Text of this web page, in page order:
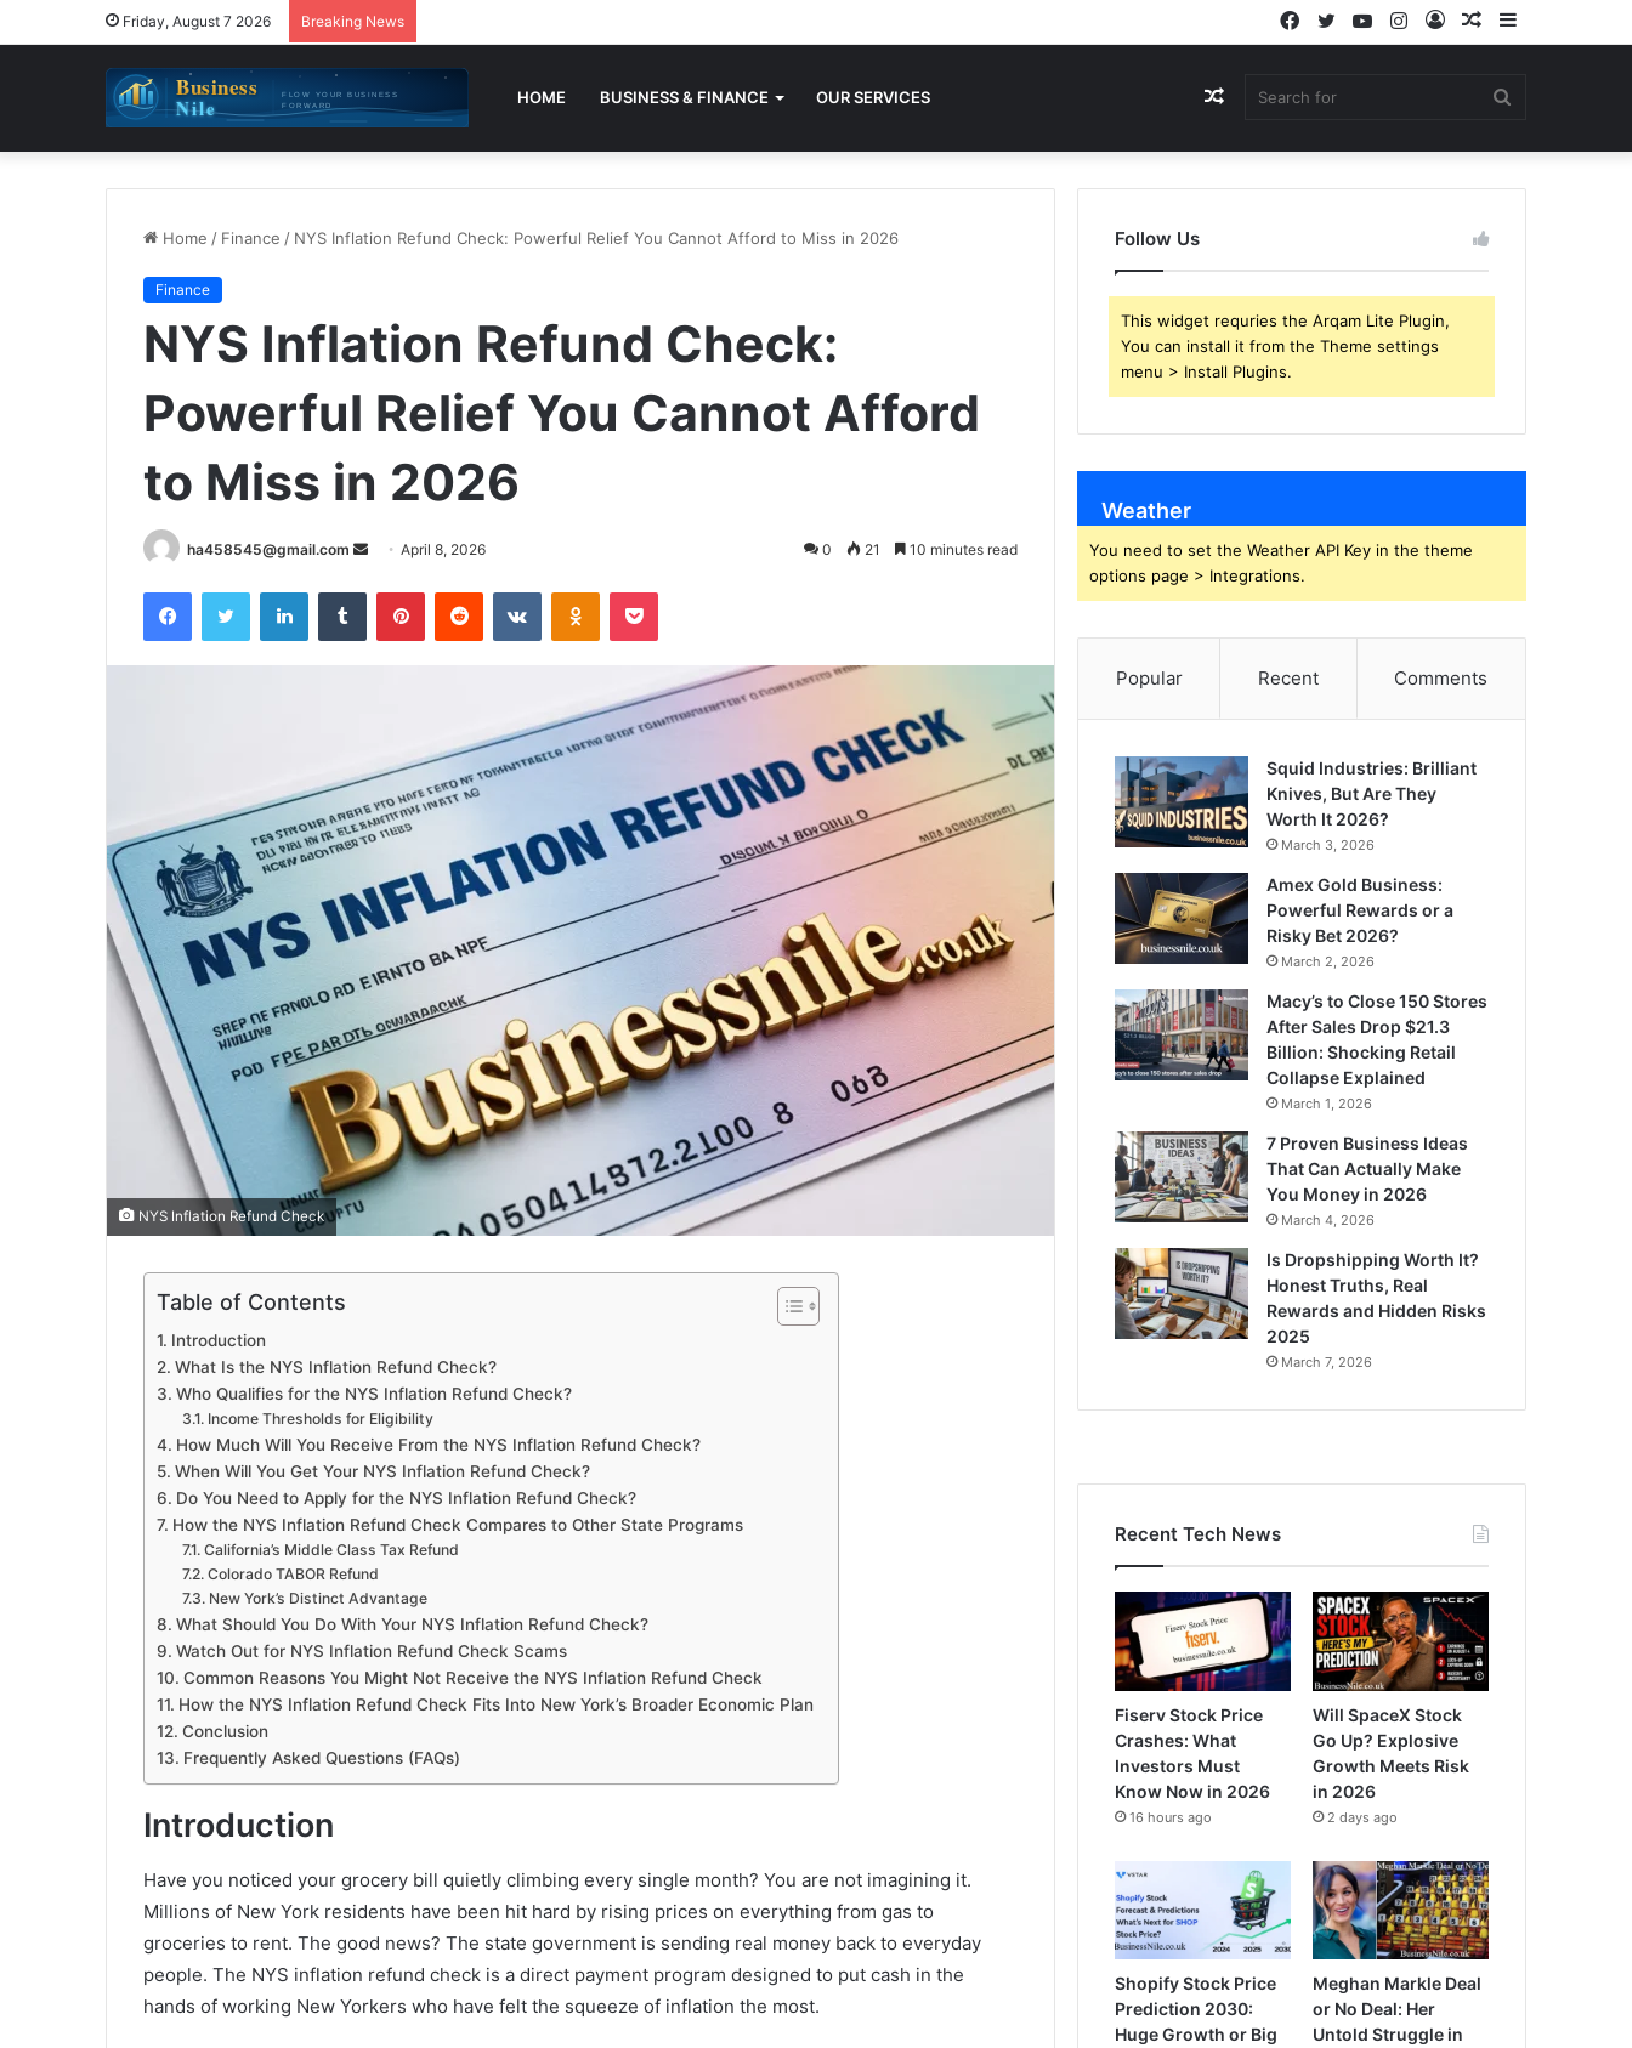
Friday, August 7 2026 Breaking News Sidebar
Random
Log
Instagram
YouTube
Twitter
Facebook
HOME BUSINESS & FINANCE OUR SERVICES Random
Home / Finance / NYS Inflation Refund Check: Powerful Relief You Cannot Afford to Miss in 2026
Finance
NYS Inflation Refund Check:
Powerful Relief You Cannot Afford
to Miss in 2026
ha458545@gmail.com
Send
email
April 8, 2026 0 21 10 minutes read
FacebookTwitter LinkedInTumblr PinterestReddit VKontakteOdnoklassniki
Pocket
NYS Inflation Refund Check
Table of Contents
Introduction
What Is the NYS Inflation Refund Check?
Who Qualifies for the NYS Inflation Refund Check?
Income Thresholds for Eligibility
How Much Will You Receive From the NYS Inflation Refund Check?
When Will You Get Your NYS Inflation Refund Check?
Do You Need to Apply for the NYS Inflation Refund Check?
How the NYS Inflation Refund Check Compares to Other State Programs
California’s Middle Class Tax Refund
Colorado TABOR Refund
New York’s Distinct Advantage
What Should You Do With Your NYS Inflation Refund Check?
Watch Out for NYS Inflation Refund Check Scams
Common Reasons You Might Not Receive the NYS Inflation Refund Check
How the NYS Inflation Refund Check Fits Into New York’s Broader Economic Plan
Conclusion
Frequently Asked Questions (FAQs)
Introduction
Have you noticed your grocery bill quietly climbing every single month? You are not imagining it.
Millions of New York residents have been hit hard by rising prices on everything from gas to
groceries to rent. The good news? The state government is sending real money back to everyday
people. The NYS inflation refund check is a direct payment program designed to put cash in the
hands of working New Yorkers who have felt the squeeze of inflation the most.
Follow Us
This widget requries the Arqam Lite Plugin,
You can install it from the Theme settings
menu > Install Plugins.
Weather
You need to set the Weather API Key in the theme
options page > Integrations.
Popular Recent Comments
Squid Industries: Brilliant
Knives, But Are They
Worth It 2026?
March 3, 2026
Amex Gold Business:
Powerful Rewards or a
Risky Bet 2026?
March 2, 2026
Macy’s to Close 150 Stores
After Sales Drop $21.3
Billion: Shocking Retail
Collapse Explained
March 1, 2026
7 Proven Business Ideas
That Can Actually Make
You Money in 2026
March 4, 2026
Is Dropshipping Worth It?
Honest Truths, Real
Rewards and Hidden Risks
2025
March 7, 2026
Recent Tech News
Fiserv Stock Price
Crashes: What
Investors Must
Know Now in 2026
16 hours ago
Will SpaceX Stock
Go Up? Explosive
Growth Meets Risk
in 2026
2 days ago
Shopify Stock Price
Prediction 2030:
Huge Growth or Big
Meghan Markle Deal
or No Deal: Her
Untold Struggle in